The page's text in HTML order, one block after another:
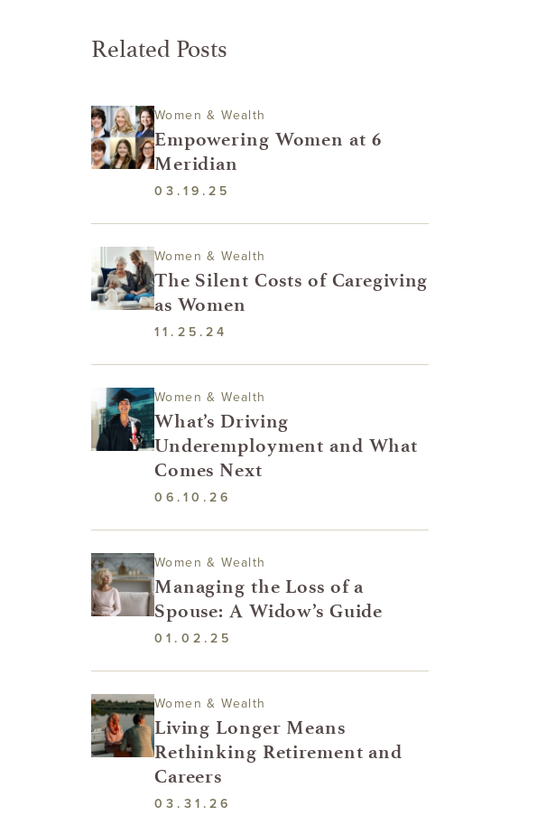
Related Posts
Women & Wealth
Empowering Women at 6
Meridian
03.19.25
Women & Wealth
The Silent Costs of Caregiving
as Women
11.25.24
Women & Wealth
What’s Driving
Underemployment and What
Comes Next
06.10.26
Women & Wealth
Managing the Loss of a
Spouse: A Widow’s Guide
01.02.25
Women & Wealth
Living Longer Means
Rethinking Retirement and
Careers
03.31.26